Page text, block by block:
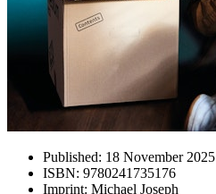
Published: 18 November 2025
ISBN: 9780241735176
Imprint: Michael Joseph